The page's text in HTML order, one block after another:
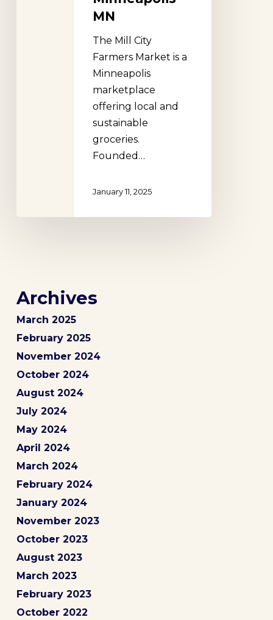
MN
The Mill City
Farmers Market is a
Minneapolis
marketplace
offering local and
sustainable
groceries.
Founded…
January 11, 2025
Archives
March 2025
February 2025
November 2024
October 2024
August 2024
July 2024
May 2024
April 2024
March 2024
February 2024
January 2024
November 2023
October 2023
August 2023
March 2023
February 2023
October 2022